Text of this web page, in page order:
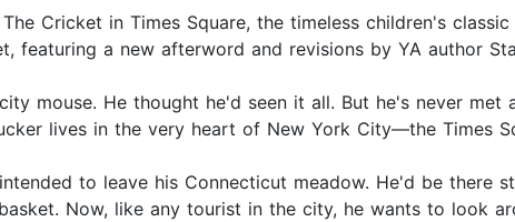
Cricket in Times Square, the timeless children's
featuring a new afterword and revisions by YA author
mouse. He thought he'd seen it all. But he's never
lives in the very heart of New York City—the Times
to leave his Connecticut meadow. He'd be
Now, like any tourist in the city, he wants to look